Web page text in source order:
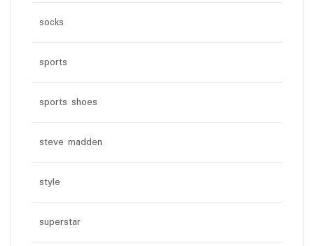
socks
sports
sports shoes
steve madden
style
superstar